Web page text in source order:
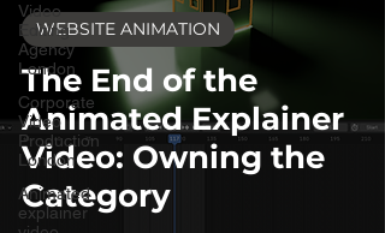
Video
Editing
Agency
London
Corporate
Video
Production
London
Animated
explainer
The End of the
Animated Explainer
Video: Owning the
Category
WEBSITE ANIMATION